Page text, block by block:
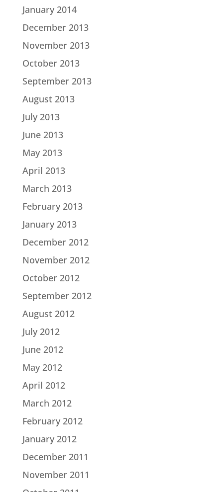
January 2014
December 2013
November 2013
October 2013
September 2013
August 2013
July 2013
June 2013
May 2013
April 2013
March 2013
February 2013
January 2013
December 2012
November 2012
October 2012
September 2012
August 2012
July 2012
June 2012
May 2012
April 2012
March 2012
February 2012
January 2012
December 2011
November 2011